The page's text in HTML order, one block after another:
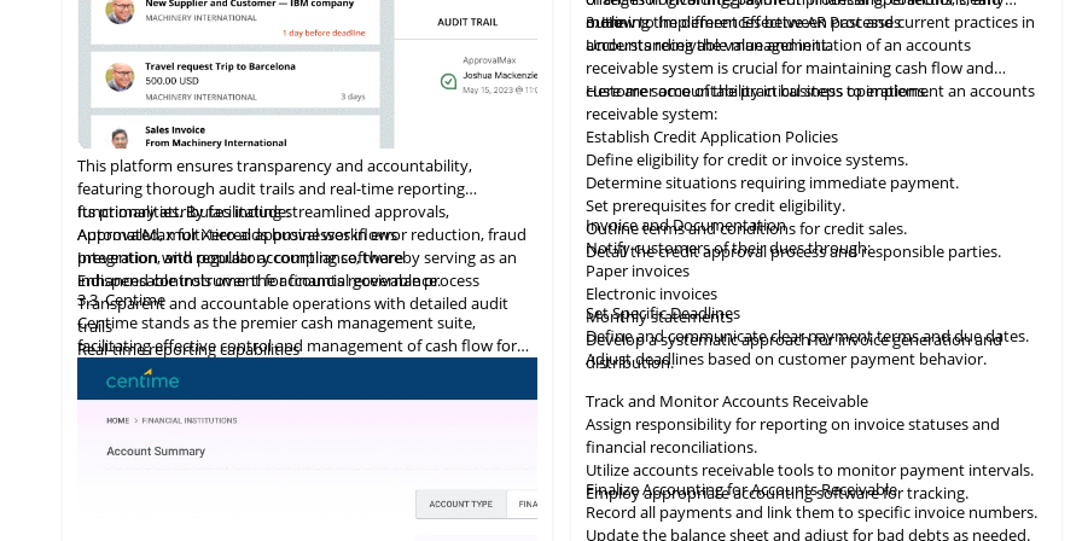
This platform ensures transparency and accountability,
featuring thorough audit trails and real-time reporting
functionalities. By facilitating streamlined approvals,
ApprovalMax for Xero aids businesses in error reduction, fraud
prevention, and regulatory compliance, thereby serving as an
indispensable instrument for financial governance.
Its primary attributes include:
Automated, multi-tiered approval workflows
Integrationwith popular accounting software
Enhanced controls over the accounts receivable process
Transparent and accountable operations with detailed audit
trails
Real-time reporting capabilities
Error minimization, fraud prevention, and compliance
maintenance
3.3Centime
Centime stands as the premier cash management suite,
facilitating effective control and management of cash flow for
enterprises.
more.
outlining the differences between past and current practices in
accounts receivable management.
3. How to Implement Effective AR Processes
Understanding the value and initiation of an accounts
receivable system is crucial for maintaining cash flow and
customer accountability in business operations.
Here are some of the practical steps to implement an accounts
receivable system:
Establish Credit Application Policies
Define eligibility for credit or invoice systems.
Determine situations requiring immediate payment.
Set prerequisites for credit eligibility.
Outline terms and conditions for credit sales.
Detail the credit approval process and responsible parties.
Invoice and Documentation
Notify customers of their dues through:
Paper invoices
Electronic invoices
Monthly statements
Develop a systematic approach for invoice generation and
distribution.
Set Specific Deadlines
Define and communicate clear payment terms and due dates.
Adjust deadlines based on customer payment behavior.
Track and Monitor Accounts Receivable
Assign responsibility for reporting on invoice statuses and
financial reconciliations.
Utilize accounts receivable tools to monitor payment intervals.
Employ appropriateaccountingsoftware for tracking.
Finalize Accounting for Accounts Receivable
Record all payments and link them to specific invoice numbers.
Update the balance sheet and adjust for bad debts as needed.